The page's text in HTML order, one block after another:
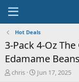
Hot Deals
3-Pack 4-Oz
Edamame
T
chris
S
Jun 17, 2025